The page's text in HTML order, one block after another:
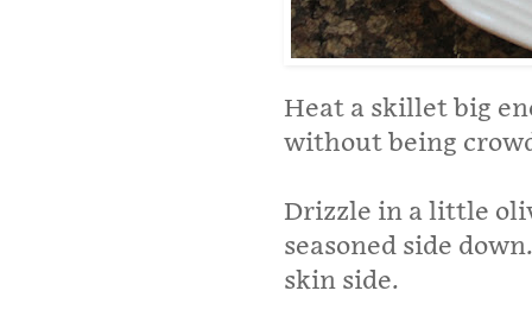
Heat a skillet big
without being
Drizzle in a little
seasoned side
skin side.